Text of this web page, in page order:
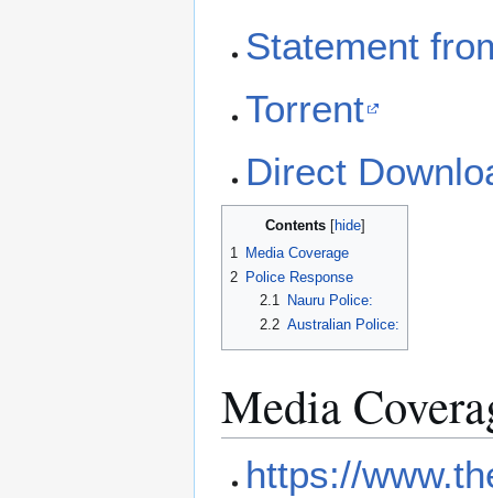
Statement
Torrent
Direct
Contents
1
Media Coverage
2 Police Response
2.1
Nauru Police:
2.2 Australian Police:
Media
https://